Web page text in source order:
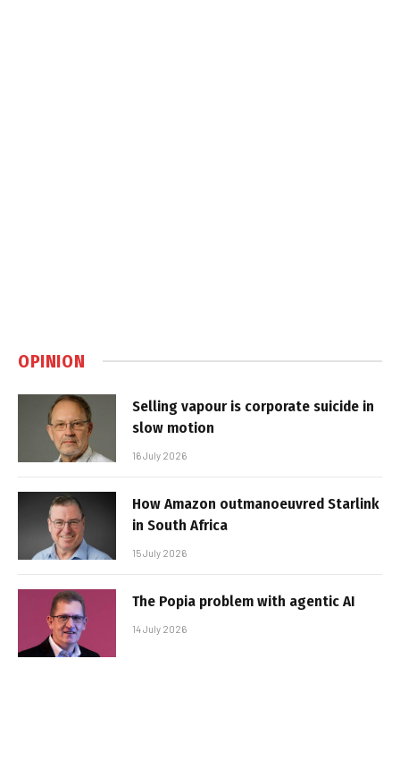
OPINION
Selling vapour is corporate suicide in
slow motion
16 July 2026
How Amazon outmanoeuvred Starlink
in South Africa
15 July 2026
The Popia problem with agentic AI
14 July 2026